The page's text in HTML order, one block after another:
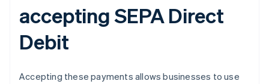
accepting SEPA Direct
Debit
Accepting these payments allows businesses to use